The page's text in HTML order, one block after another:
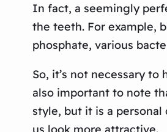
In fact, a seemingly
the teeth. For example,
phosphate, various
So, it’s not necessary
also important to note
style, but it is a
us look more attractive.